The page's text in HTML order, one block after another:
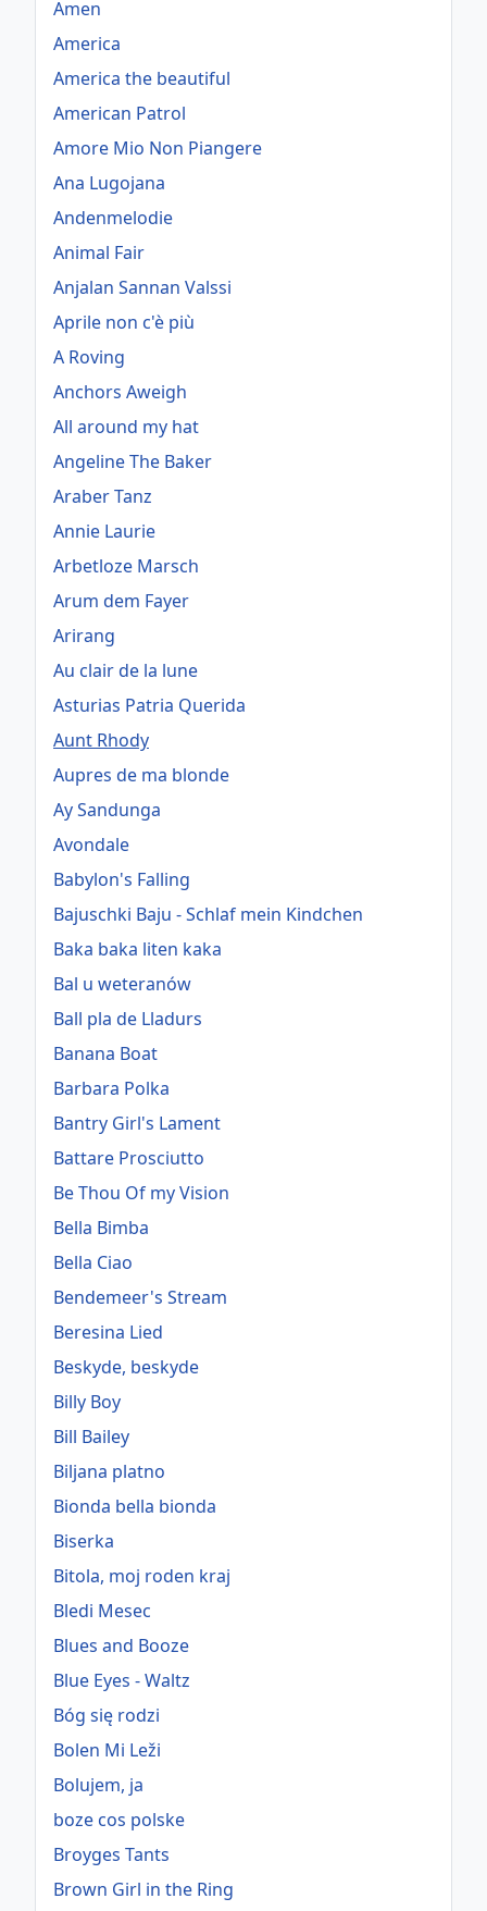
Amen
America
America the beautiful
American Patrol
Amore Mio Non Piangere
Ana Lugojana
Andenmelodie
Animal Fair
Anjalan Sannan Valssi
Aprile non c'è più
A Roving
Anchors Aweigh
All around my hat
Angeline The Baker
Araber Tanz
Annie Laurie
Arbetloze Marsch
Arum dem Fayer
Arirang
Au clair de la lune
Asturias Patria Querida
Aunt Rhody
Aupres de ma blonde
Ay Sandunga
Avondale
Babylon's Falling
Bajuschki Baju - Schlaf mein Kindchen
Baka baka liten kaka
Bal u weteranów
Ball pla de Lladurs
Banana Boat
Barbara Polka
Bantry Girl's Lament
Battare Prosciutto
Be Thou Of my Vision
Bella Bimba
Bella Ciao
Bendemeer's Stream
Beresina Lied
Beskyde, beskyde
Billy Boy
Bill Bailey
Biljana platno
Bionda bella bionda
Biserka
Bitola, moj roden kraj
Bledi Mesec
Blues and Booze
Blue Eyes - Waltz
Bóg się rodzi
Bolen Mi Leži
Bolujem, ja
boze cos polske
Broyges Tants
Brown Girl in the Ring